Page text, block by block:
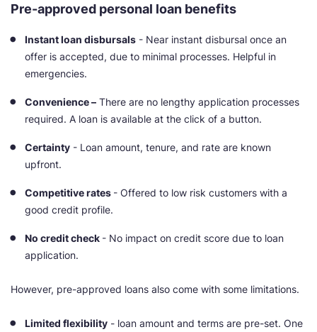
Pre-approved personal loan benefits
Instant loan disbursals - Near instant disbursal once an
offer is accepted, due to minimal processes. Helpful in
emergencies.
Convenience – There are no lengthy application processes
required. A loan is available at the click of a button.
Certainty - Loan amount, tenure, and rate are known
upfront.
Competitive rates - Offered to low risk customers with a
good credit profile.
No credit check - No impact on credit score due to loan
application.
However, pre-approved loans also come with some limitations.
Limited flexibility - loan amount and terms are pre-set. One